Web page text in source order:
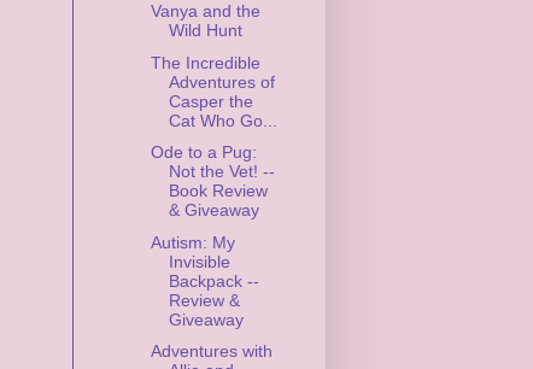
Vanya and the
Wild Hunt
The Incredible
Adventures of
Casper the
Cat Who Go...
Ode to a Pug:
Not the Vet! --
Book Review
& Giveaway
Autism: My
Invisible
Backpack --
Review &
Giveaway
Adventures with